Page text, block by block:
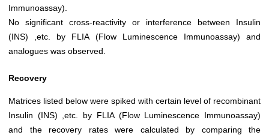
Immunoassay).
No significant cross-reactivity or interference between Insulin
(INS) ,etc. by FLIA (Flow Luminescence Immunoassay) and
analogues was observed.
Recovery
Matrices listed below were spiked with certain level of recombinant
Insulin (INS) ,etc. by FLIA (Flow Luminescence Immunoassay)
and the recovery rates were calculated by comparing the